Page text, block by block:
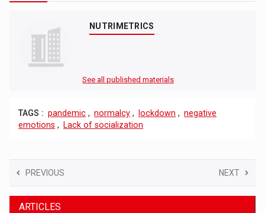
NUTRIMETRICS
See all published materials
TAGS : pandemic , normalcy , lockdown , negative
emotions , Lack of socialization
PREVIOUS NEXT
ARTICLES